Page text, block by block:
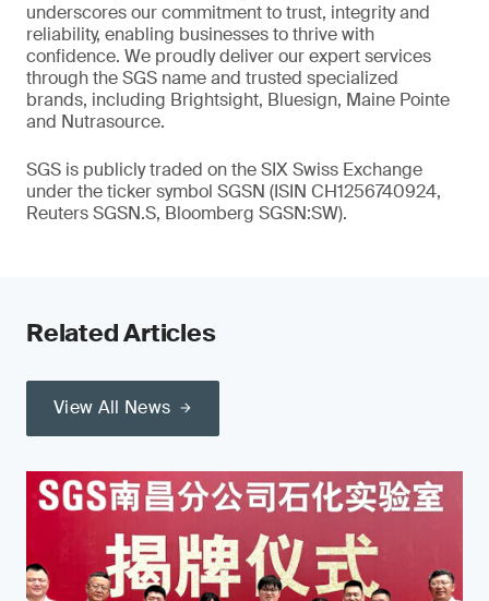
underscores our commitment to trust, integrity and
reliability, enabling businesses to thrive with
confidence. We proudly deliver our expert services
through the SGS name and trusted specialized
brands, including Brightsight, Bluesign, Maine Pointe
and Nutrasource.
SGS is publicly traded on the SIX Swiss Exchange
under the ticker symbol SGSN (ISIN CH1256740924,
Reuters SGSN.S, Bloomberg SGSN:SW).
Related Articles
View All News